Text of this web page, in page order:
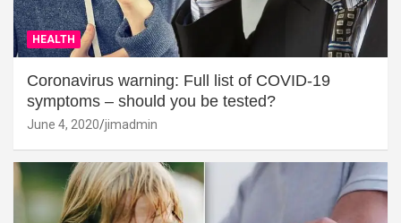
HEALTH
Coronavirus warning: Full list of COVID-19
symptoms – should you be tested?
June 4, 2020 jimadmin